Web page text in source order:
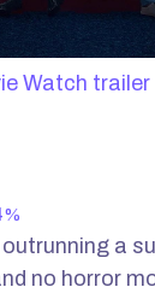
Watch trailer
%
a
no horror